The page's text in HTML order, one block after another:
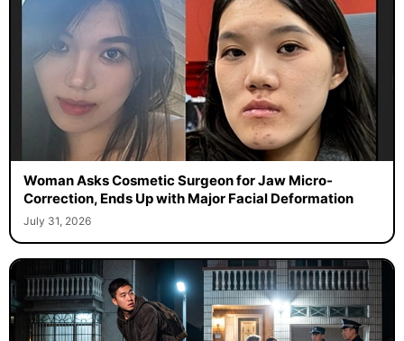
Woman Asks Cosmetic Surgeon for Jaw Micro-
Correction, Ends Up with Major Facial Deformation
July 31, 2026